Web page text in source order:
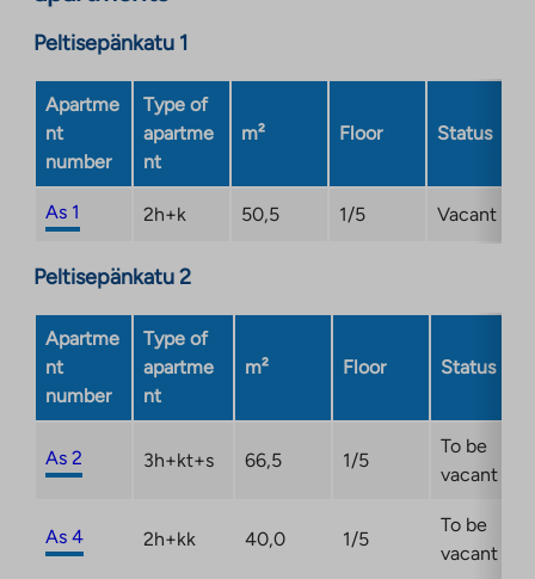
a
new
Peltisepänkatu 1
Apartme
nt
number
Type of
apartme
nt
m² Floor Status
As 1 2h+k 50,5 1/5 Vacant
Peltisepänkatu 2
Apartme
nt
number
Type of
apartme
nt
m² Floor Status
As 2 3h+kt+s 66,5 1/5
To be
vacant
As 4 2h+kk 40,0 1/5
To be
vacant